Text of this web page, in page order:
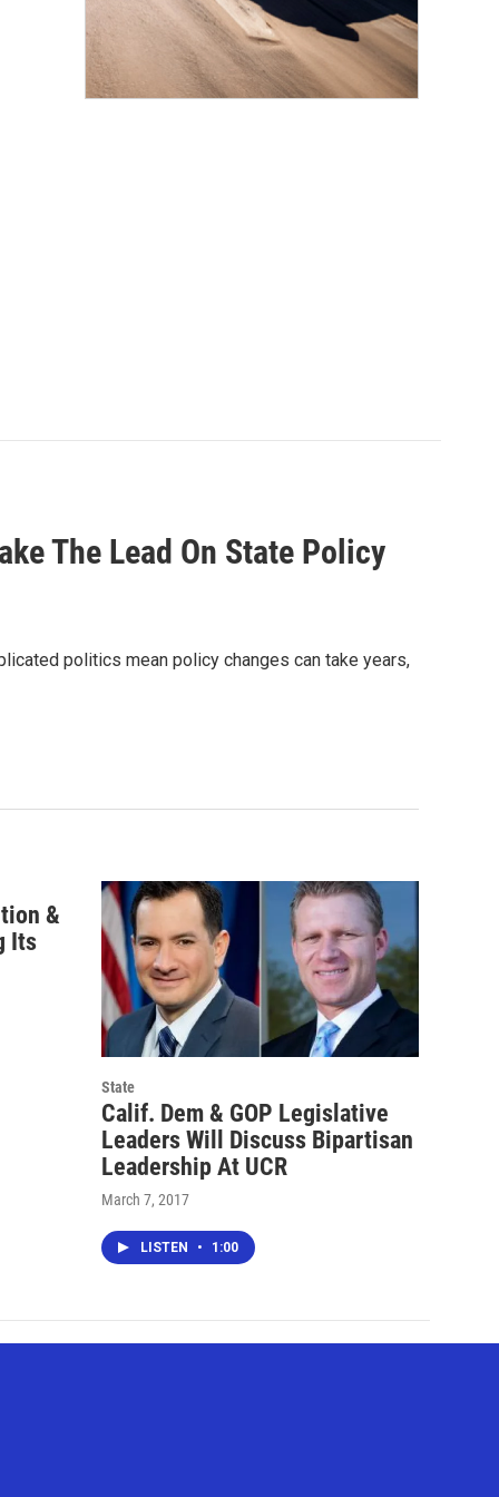
The Lead On State Policy
politics mean policy changes can take years,
&
Its
State
Calif. Dem & GOP Legislative
Leaders Will Discuss Bipartisan
Leadership At UCR
March 7, 2017
LISTEN • 1:00